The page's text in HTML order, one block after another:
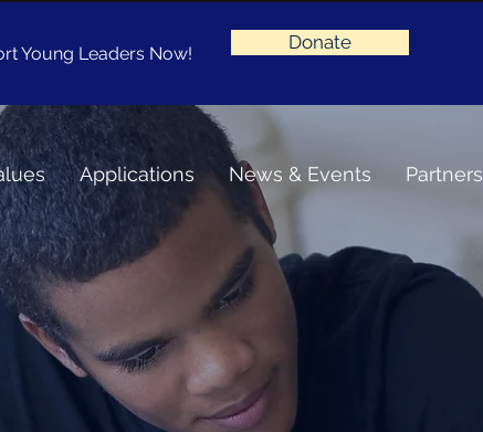
Young Leaders Now!
Donate
Applications News & Events Partners